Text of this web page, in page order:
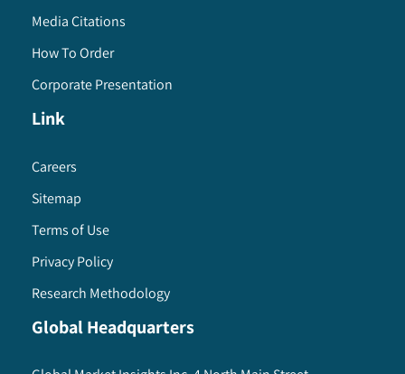
Media Citations
How To Order
Corporate Presentation
Link
Careers
Sitemap
Terms of Use
Privacy Policy
Research Methodology
Global Headquarters